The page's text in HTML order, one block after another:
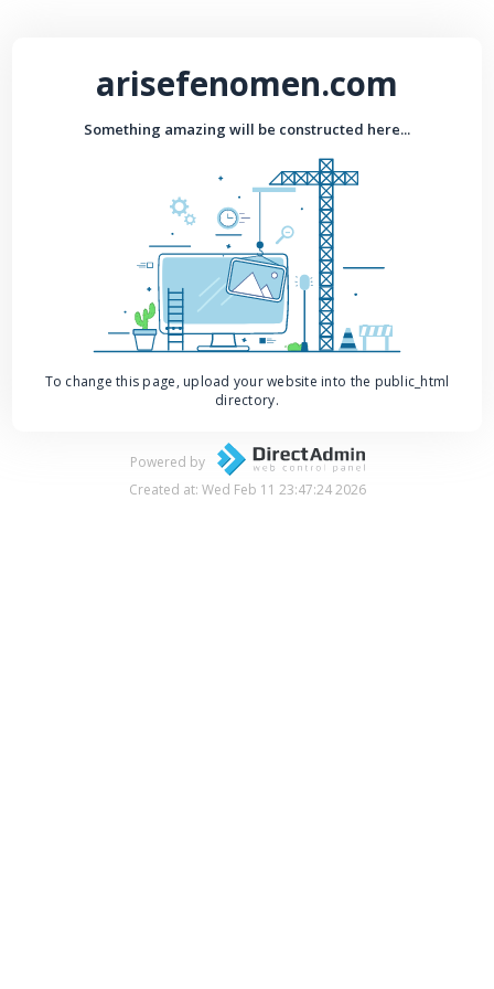
arisefenomen.com
Something amazing will be constructed here...
To change this page, upload your website into the public_html
directory.
Powered by
Created at: Wed Feb 11 23:47:24 2026